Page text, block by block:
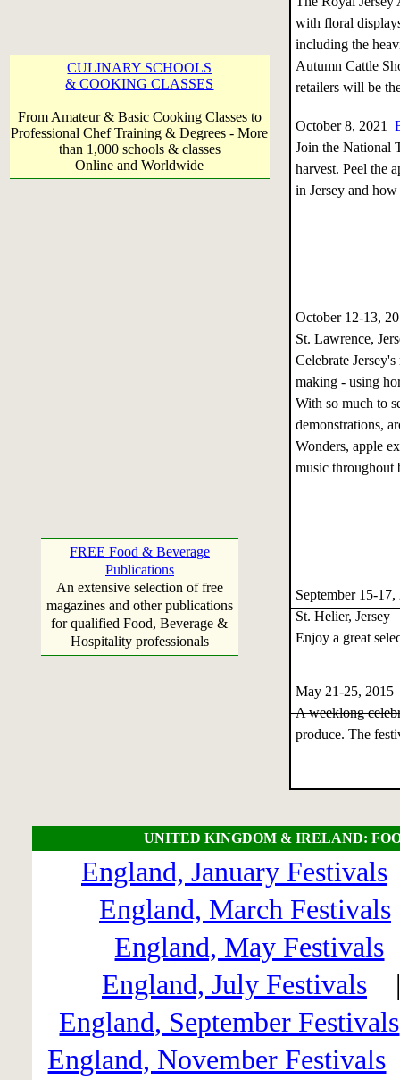
CULINARY SCHOOLS
& COOKING CLASSES
From Amateur & Basic Cooking Classes to
Professional Chef Training & Degrees - More
than 1,000 schools & classes
Online and Worldwide
FREE Food & Beverage
Publications
An extensive selection of free
magazines and other publications
for qualified Food, Beverage &
Hospitality professionals
with floral
including the
Autumn Cattle
retailers will be
October 8, 2021
Join the National
harvest. Peel the
in Jersey and
October 12-13,
St. Lawrence,
Celebrate
making - using
With so much to
demonstrations,
Wonders, apple
music throughout
September 15-
St. Helier, Jersey
Enjoy a great
May 21-25, 2015
A weeklong
produce. The
UNITED KINGDOM & IRELAND:
England, January Festivals
England, March Festivals
England, May Festivals
England, July Festivals
England, September Festivals
England, November Festivals